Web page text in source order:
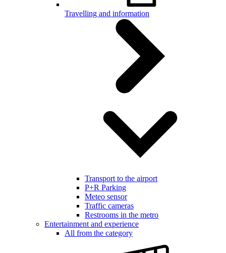
Travelling and information
Transport to the airport
P+R Parking
Meteo sensor
Traffic cameras
Restrooms in the metro
Entertainment and experience
All from the category